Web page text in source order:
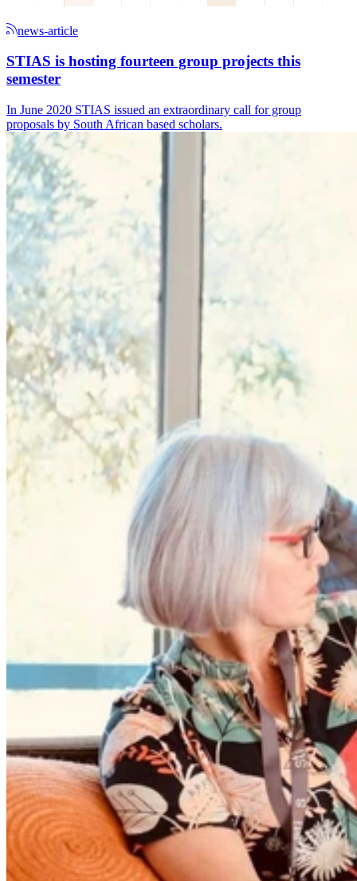
news-article
STIAS is hosting fourteen group projects this
semester
In June 2020 STIAS issued an extraordinary call for group
proposals by South African based scholars.